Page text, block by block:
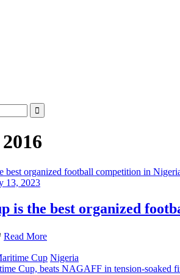
2016
13, 2023
is the best organized
Read More
Cup Nigeria